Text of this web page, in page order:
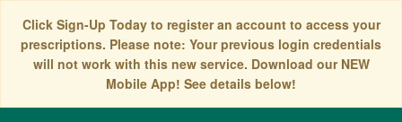
Click Sign-Up Today to register an account to access your
prescriptions. Please note: Your previous login credentials
will not work with this new service. Download our NEW
Mobile App! See details below!